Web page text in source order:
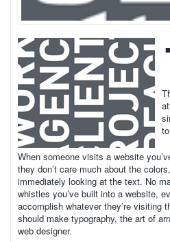
When someone visits a website
they don’t care much about the
immediately looking at the text. No
whistles you’ve built into a website,
accomplish whatever they’re visiting
should make typography, the art of
web designer.